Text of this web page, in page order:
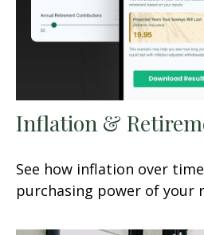
Inflation &
See how inflation over
purchasing power of your